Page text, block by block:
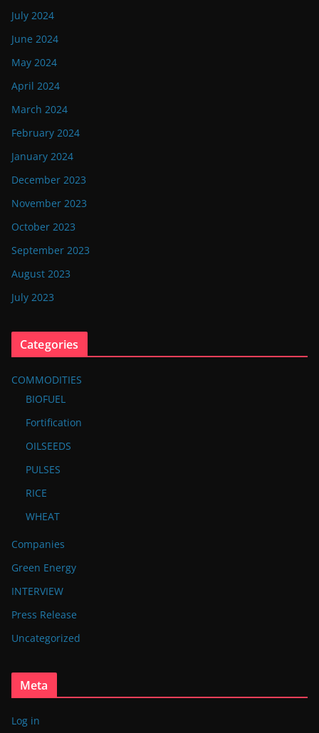
July 2024
June 2024
May 2024
April 2024
March 2024
February 2024
January 2024
December 2023
November 2023
October 2023
September 2023
August 2023
July 2023
Categories
COMMODITIES
BIOFUEL
Fortification
OILSEEDS
PULSES
RICE
WHEAT
Companies
Green Energy
INTERVIEW
Press Release
Uncategorized
Meta
Log in